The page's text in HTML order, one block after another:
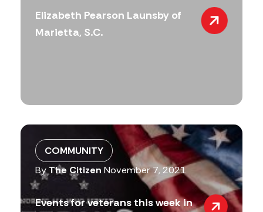
Elizabeth Pearson Launsby of
Marietta, S.C.
COMMUNITY
ByThe Citizen November 7, 2021
Events for veterans this week in